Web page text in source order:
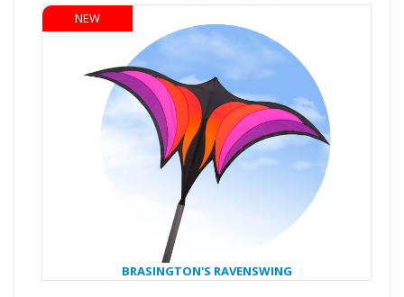
NEW
BRASINGTON'S RAVENSWING